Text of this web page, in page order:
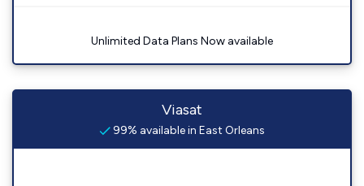
Unlimited Data Plans Now available
Viasat
99% available in East Orleans